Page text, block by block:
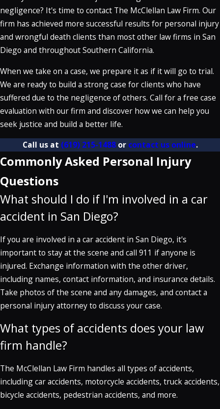
negligence? It's time to contact The McClellan Law Firm. Our
firm has achieved more successful results for personal injury
and wrongful death clients than most other law firms in San
Diego and throughout Southern California.
When we take on a case, we prepare it as if it will go to trial.
We are ready to build a strong case for clients who have
suffered due to the negligence of others. Call for a free case
evaluation with our firm and discover how we can help you
seek justice and build a better life.
Call us at (619) 215-1488or contact us online.
Commonly Asked Personal Injury
Questions
What should I do if I'm involved in a car
accident in San Diego?
If you are involved in a car accident in San Diego, it's
important to stay at the scene and call 911 if anyone is
injured. Exchange information with the other driver,
including names, contact information, and insurance details.
Take photos of the scene and any damages, and contact a
personal injury attorney to discuss your case.
What types of accidents does your law
firm handle?
The McClellan Law Firm handles all types of accidents,
including car accidents, motorcycle accidents, truck accidents,
bicycle accidents, pedestrian accidents, and more.